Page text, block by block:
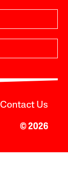
Contact Us
© 2026